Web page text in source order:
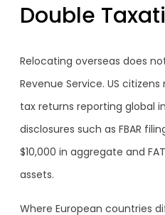
Double
Relocating overseas does
Revenue Service. US
tax returns reporting global
disclosures such as FBAR
$10,000 in aggregate and
assets.
Where European countries